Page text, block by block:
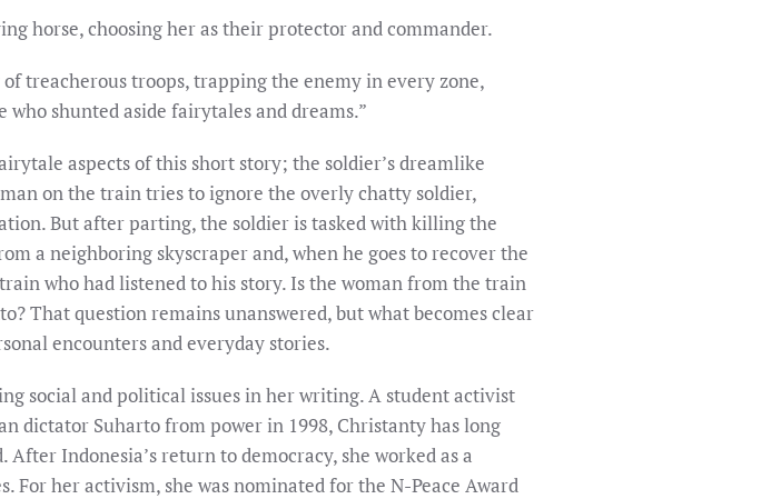
horse, choosing her as their protector and commander.
treacherous troops, trapping the enemy in every zone,
shunted aside fairytales and dreams.”
aspects of this short story; the soldier’s dreamlike
on the train tries to ignore the overly chatty soldier,
But after parting, the soldier is tasked with killing the
a neighboring skyscraper and, when he goes to recover the
who had listened to his story. Is the woman from the train
That question remains unanswered, but what becomes clear
encounters and everyday stories.
social and political issues in her writing. A student activist
dictator Suharto from power in 1998, Christanty has long
Indonesia’s return to democracy, she worked as a
For her activism, she was nominated for the N-Peace Award